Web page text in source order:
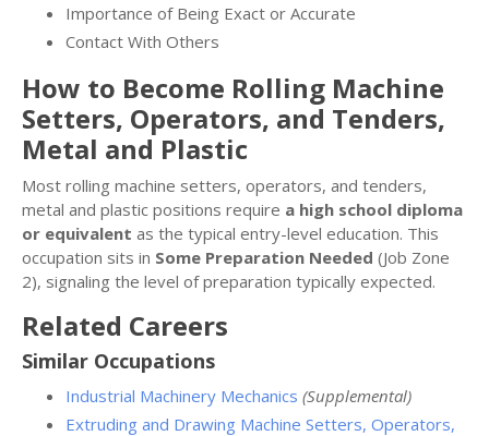
Importance of Being Exact or Accurate
Contact With Others
How to Become Rolling Machine
Setters, Operators, and Tenders,
Metal and Plastic
Most rolling machine setters, operators, and tenders,
metal and plastic positions require a high school diploma
or equivalent as the typical entry-level education. This
occupation sits in Some Preparation Needed (Job Zone
2), signaling the level of preparation typically expected.
Related Careers
Similar Occupations
Industrial Machinery Mechanics (Supplemental)
Extruding and Drawing Machine Setters, Operators,